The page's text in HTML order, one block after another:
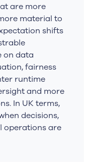
are more
material to
shifts
on data
fairness
runtime
and more
In UK terms,
decisions,
operations are